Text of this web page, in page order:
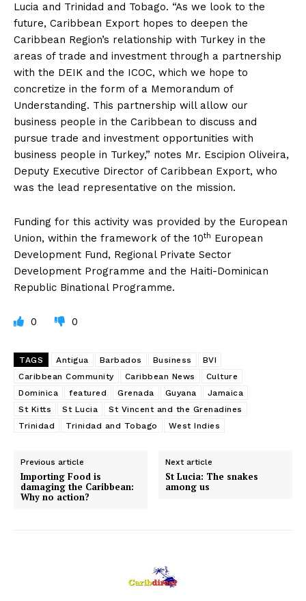
Lucia and Trinidad and Tobago. “As we look to the
future, Caribbean Export hopes to deepen the
Caribbean Region’s relationship with Turkey in the
areas of trade and investment through a partnership
with the DEIK and the ICOC, which we hope to
concretize in the form of a Memorandum of
Understanding. This partnership will allow our
business people in the Caribbean to discuss and
pursue trade and investment opportunities with
business people in Turkey,” notes Mr. Escipion Oliveira,
Deputy Executive Director of Caribbean Export, who
was the lead representative on the mission.
Funding for this activity was provided by the European
Union, within the framework of the 10th European
Development Fund, Regional Private Sector
Development Programme and the Haiti-Dominican
Republic Binational Programme.
0 0
TAGS Antigua Barbados Business
BVI
Caribbean Community
Caribbean News
Culture
Dominica
featured Grenada Guyana
Jamaica
St Kitts
St Lucia
St Vincent and the Grenadines
Trinidad
Trinidad and Tobago West Indies
Previous article
Importing Food is
damaging the Caribbean:
Why no action?
Next article
St Lucia: The snakes
among us